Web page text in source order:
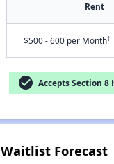
Rent
$500 - 600 per Month†
check_circle Accepts Section 8
Waitlist Forecast